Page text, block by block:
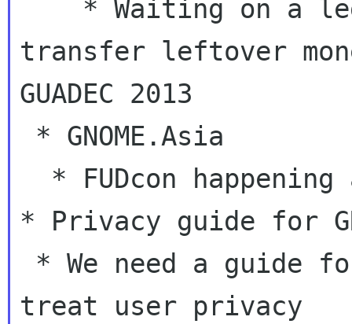
transfer leftover
GUADEC 2013
* Privacy guide for
treat user privacy